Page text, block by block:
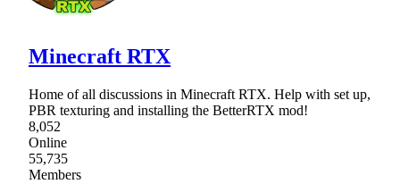
Minecraft RTX
Home of all discussions in Minecraft RTX. Help with set up,
PBR texturing and installing the BetterRTX mod!
8,052
Online
55,735
Members